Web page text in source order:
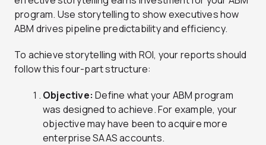
program. Use storytelling to show executives how
ABM drives pipeline predictability and efficiency.
To achieve storytelling with ROI, your reports should
follow this four-part structure:
Objective:Define what your ABM program
was designed to achieve. For example, your
objective may have been to acquire more
enterprise SAAS accounts.